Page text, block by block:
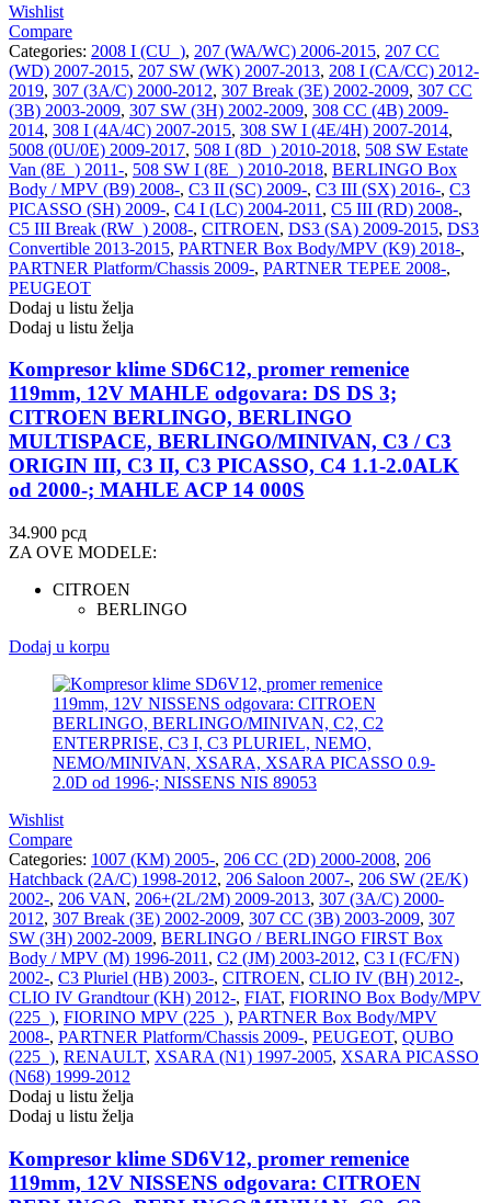
Wishlist
Compare
Categories: 2008 I (CU_), 207 (WA/WC) 2006-2015, 207 CC
(WD) 2007-2015, 207 SW (WK) 2007-2013, 208 I (CA/CC) 2012-
2019, 307 (3A/C) 2000-2012, 307 Break (3E) 2002-2009, 307 CC
(3B) 2003-2009, 307 SW (3H) 2002-2009, 308 CC (4B) 2009-
2014, 308 I (4A/4C) 2007-2015, 308 SW I (4E/4H) 2007-2014,
5008 (0U/0E) 2009-2017, 508 I (8D_) 2010-2018, 508 SW Estate
Van (8E_) 2011-, 508 SW I (8E_) 2010-2018, BERLINGO Box
Body / MPV (B9) 2008-, C3 II (SC) 2009-, C3 III (SX) 2016-, C3
PICASSO (SH) 2009-, C4 I (LC) 2004-2011 , C5 III (RD) 2008-,
C5 III Break (RW_) 2008-, CITROEN, DS3 (SA) 2009-2015, DS3
Convertible 2013-2015, PARTNER Box Body/MPV (K9) 2018-,
PARTNER Platform/Chassis 2009-, PARTNER TEPEE 2008-,
PEUGEOT
Dodaj u listu želja
Dodaj u listu želja
Kompresor klime SD6C12, promer remenice
119mm, 12V MAHLE odgovara: DS DS 3;
CITROEN BERLINGO, BERLINGO
MULTISPACE, BERLINGO/MINIVAN, C3 / C3
ORIGIN III, C3 II, C3 PICASSO, C4 1.1-2.0ALK
od 2000-; MAHLE ACP 14 000S
34.900 рсд
ZA OVE MODELE:
CITROEN
BERLINGO
Dodaj u korpu
Wishlist
Compare
Categories: 1007 (KM) 2005-, 206 CC (2D) 2000-2008, 206
Hatchback (2A/C) 1998-2012, 206 Saloon 2007-, 206 SW (2E/K)
2002-, 206 VAN, 206+(2L/2M) 2009-2013, 307 (3A/C) 2000-
2012, 307 Break (3E) 2002-2009, 307 CC (3B) 2003-2009, 307
SW (3H) 2002-2009, BERLINGO / BERLINGO FIRST Box
Body / MPV (M) 1996-2011 , C2 (JM) 2003-2012, C3 I (FC/FN)
2002-, C3 Pluriel (HB) 2003-, CITROEN, CLIO IV (BH) 2012-,
CLIO IV Grandtour (KH) 2012-, FIAT, FIORINO Box Body/MPV
(225_), FIORINO MPV (225_), PARTNER Box Body/MPV
2008-, PARTNER Platform/Chassis 2009-, PEUGEOT, QUBO
(225_), RENAULT, XSARA (N1) 1997-2005, XSARA PICASSO
(N68) 1999-2012
Dodaj u listu želja
Dodaj u listu želja
Kompresor klime SD6V12, promer remenice
119mm, 12V NISSENS odgovara: CITROEN